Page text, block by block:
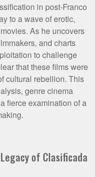
in post-Franco
to a wave of erotic,
As he uncovers
and charts
to challenge
that these films were
cultural rebellion. This
genre cinema
fierce examination of a
of Clasificada